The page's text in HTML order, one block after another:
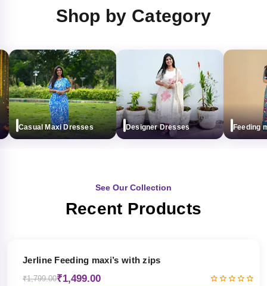
Shop by Category
Casual Maxi Dresses Designer Dresses Feeding
See Our Collection
Recent Products
Jerline Feeding maxi’s with zips
₹1,799.00₹1,499.00